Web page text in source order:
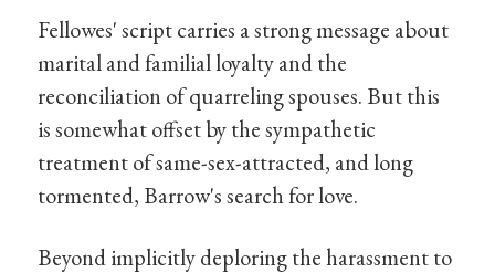
Fellowes' script carries a strong message about
marital and familial loyalty and the
reconciliation of quarreling spouses. But this
is somewhat offset by the sympathetic
treatment of same-sex-attracted, and long
tormented, Barrow's search for love.
Beyond implicitly deploring the harassment to